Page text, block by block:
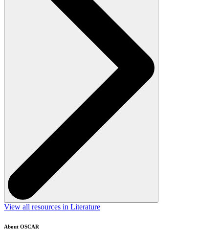
View all resources in Literature
About OSCAR